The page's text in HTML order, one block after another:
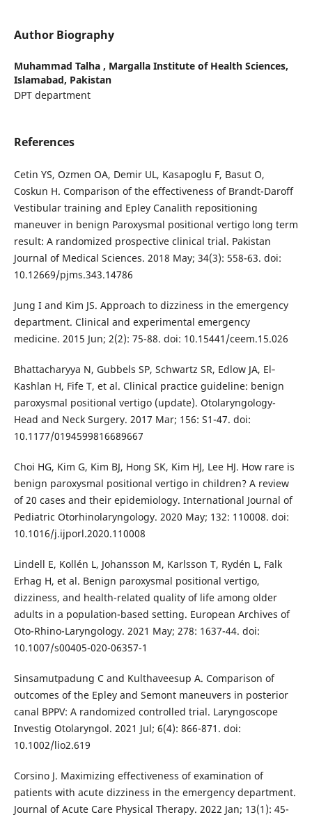
Author Biography
Muhammad Talha , Margalla Institute of Health Sciences,
Islamabad, Pakistan
DPT department
References
Cetin YS, Ozmen OA, Demir UL, Kasapoglu F, Basut O,
Coskun H. Comparison of the effectiveness of Brandt-Daroff
Vestibular training and Epley Canalith repositioning
maneuver in benign Paroxysmal positional vertigo long term
result: A randomized prospective clinical trial. Pakistan
Journal of Medical Sciences. 2018 May; 34(3): 558-63. doi:
10.12669/pjms.343.14786
Jung I and Kim JS. Approach to dizziness in the emergency
department. Clinical and experimental emergency
medicine. 2015 Jun; 2(2): 75-88. doi: 10.15441/ceem.15.026
Bhattacharyya N, Gubbels SP, Schwartz SR, Edlow JA, El‐
Kashlan H, Fife T, et al. Clinical practice guideline: benign
paroxysmal positional vertigo (update). Otolaryngology-
Head and Neck Surgery. 2017 Mar; 156: S1-47. doi:
10.1177/0194599816689667
Choi HG, Kim G, Kim BJ, Hong SK, Kim HJ, Lee HJ. How rare is
benign paroxysmal positional vertigo in children? A review
of 20 cases and their epidemiology. International Journal of
Pediatric Otorhinolaryngology. 2020 May; 132: 110008. doi:
10.1016/j.ijporl.2020.110008
Lindell E, Kollén L, Johansson M, Karlsson T, Rydén L, Falk
Erhag H, et al. Benign paroxysmal positional vertigo,
dizziness, and health-related quality of life among older
adults in a population-based setting. European Archives of
Oto-Rhino-Laryngology. 2021 May; 278: 1637-44. doi:
10.1007/s00405-020-06357-1
Sinsamutpadung C and Kulthaveesup A. Comparison of
outcomes of the Epley and Semont maneuvers in posterior
canal BPPV: A randomized controlled trial. Laryngoscope
Investig Otolaryngol. 2021 Jul; 6(4): 866-871. doi:
10.1002/lio2.619
Corsino J. Maximizing effectiveness of examination of
patients with acute dizziness in the emergency department.
Journal of Acute Care Physical Therapy. 2022 Jan; 13(1): 45-